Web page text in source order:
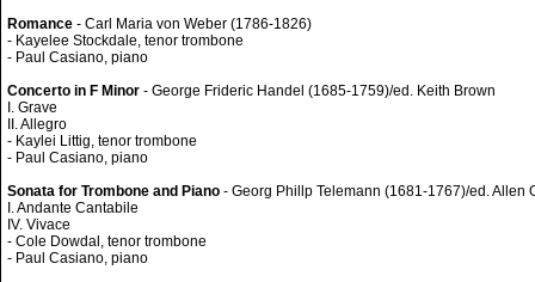
Romance - Carl Maria von Weber (1786-1826)
- Kayelee Stockdale, tenor trombone
- Paul Casiano, piano
Concerto in F Minor - George Frideric Handel (1685-1759)/ed. Keith Brown
I. Grave
II. Allegro
- Kaylei Littig, tenor trombone
- Paul Casiano, piano
Sonata for Trombone and Piano - Georg Phillp Telemann (1681-1767)/ed. Allen
I. Andante Cantabile
IV. Vivace
- Cole Dowdal, tenor trombone
- Paul Casiano, piano